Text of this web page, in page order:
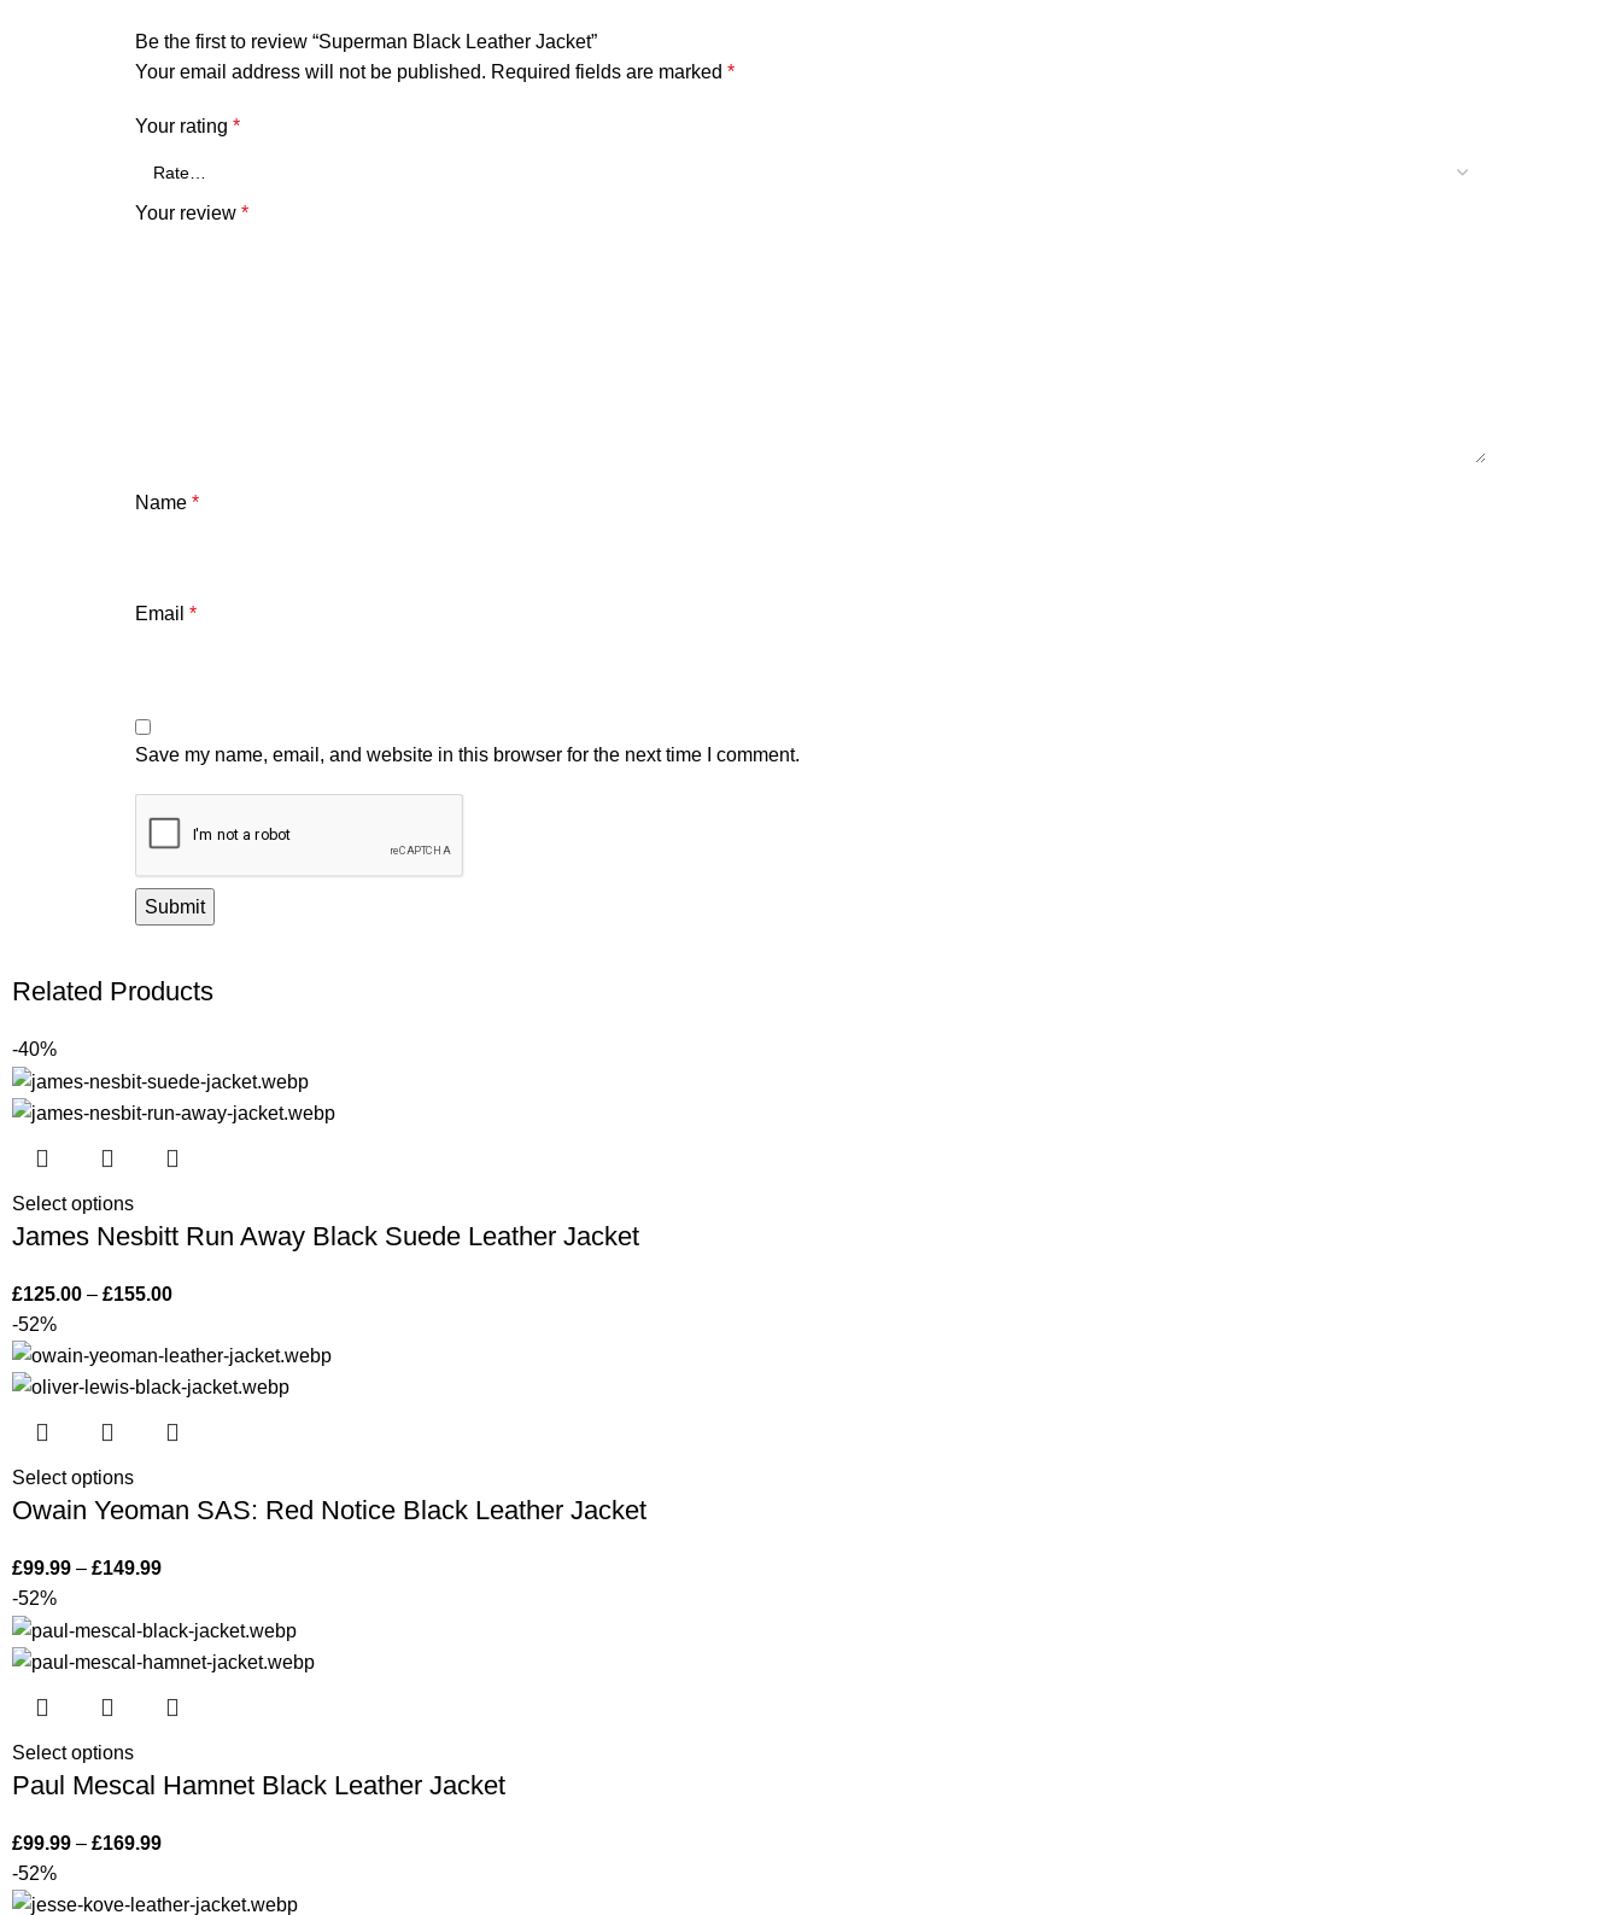
Be the first to review “Superman Black Leather Jacket”
Your email address will not be published. Required fields are marked *
Your rating *
Your review *
Name *
Email *
Save my name, email, and website in this browser for the next time I comment.
Related Products
-40%
Select options
James Nesbitt Run Away Black Suede Leather Jacket
£125.00 – £155.00
-52%
Select options
Owain Yeoman SAS: Red Notice Black Leather Jacket
£99.99 – £149.99
-52%
Select options
Paul Mescal Hamnet Black Leather Jacket
£99.99 – £169.99
-52%